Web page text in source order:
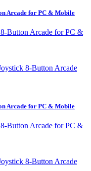
Arcade for PC & Mobile
Arcade for PC & Mobile